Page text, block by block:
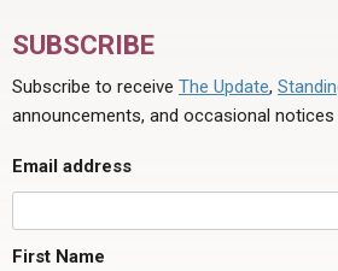
SUBSCRIBE
Subscribe to receive The Update,
announcements, and occasional notices
Email address
First Name